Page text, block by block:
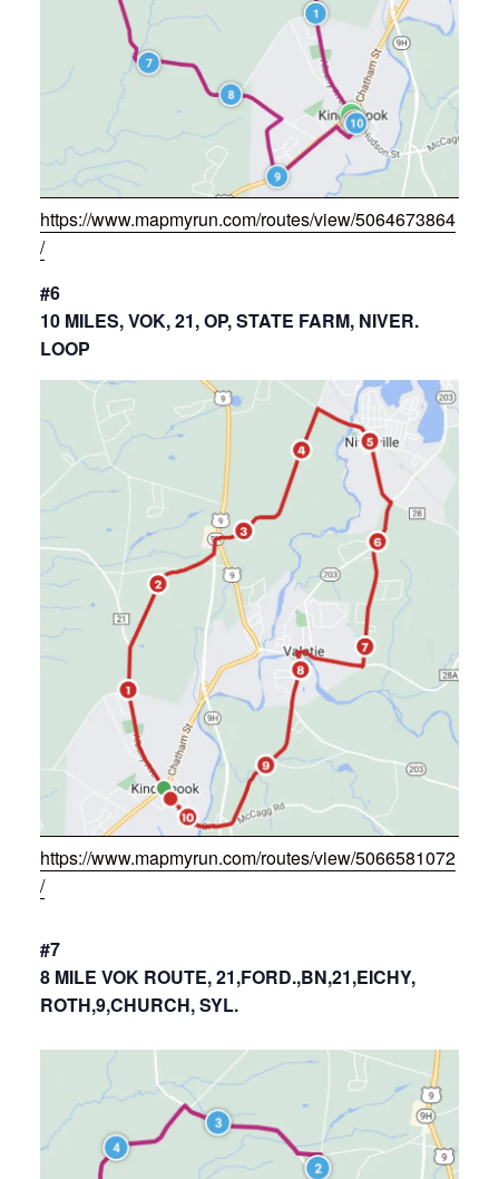
https://www.mapmyrun.com/routes/view/5064673864
/
#6
10 MILES, VOK, 21, OP, STATE FARM, NIVER.
LOOP
https://www.mapmyrun.com/routes/view/5066581072
/
#7
8 MILE VOK ROUTE, 21,FORD.,BN,21,EICHY,
ROTH,9,CHURCH, SYL.